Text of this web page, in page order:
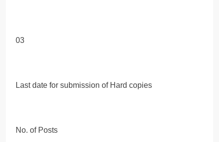
03
Last date for submission of Hard copies
No. of Posts